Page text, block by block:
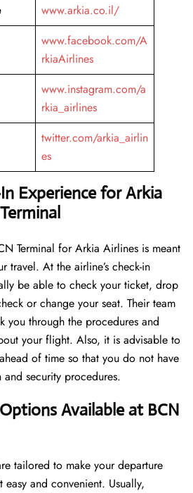
www.arkia.co.il/
www.facebook.com/A
rkiaAirlines
www.instagram.com/a
rkia_airlines
twitter.com/arkia_airlin
es
Experience for Arkia
Terminal for Arkia Airlines is meant
travel. At the airline’s check-in
be able to check your ticket, drop
or change your seat. Their team
you through the procedures and
your flight. Also, it is advisable to
of time so that you do not have
security ​‍​‌‍​‍‌​‍​‌‍​‍‌procedures.
Available at BCN
tailored to make your departure
and convenient. Usually,